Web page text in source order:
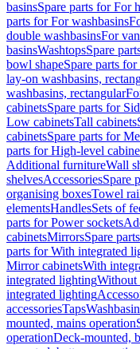
basinsSpare parts for For
parts for For washbasins
double washbasinsFor
basinsWashtopsSpare
bowl shapeSpare parts
lay-on washbasins,
washbasins, rectangular
cabinetsSpare parts for
Low cabinetsTall cabinets
cabinetsSpare parts for
parts for High-level
Additional furnitureWall
shelvesAccessoriesSpare
organising boxesTowel
elementsHandlesSets of
parts for Power sockets
cabinetsMirrorsSpare
parts for With integrated
Mirror cabinetsWith
integrated lightingWithout
integrated lighting
accessoriesTaps
mounted, mains operation
operationDeck-mounted,